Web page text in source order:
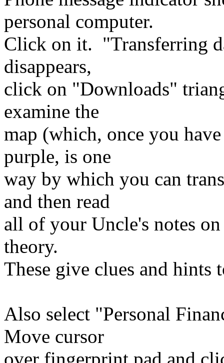
personal computer.
Click on it. "Transferring
disappears,
click on "Downloads"
examine the
map (which, once you
purple, is one
way by which you can
and then read
all of your Uncle's notes
theory.
These give clues and hints
Also select "Personal
Move cursor
over fingerprint pad and